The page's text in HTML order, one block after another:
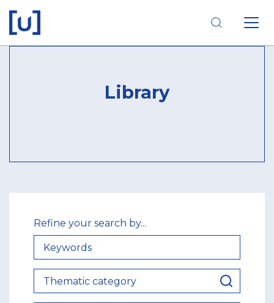
main
navigation
main
content
footer
navigation
Library
Refine your search by...
CATEGORY